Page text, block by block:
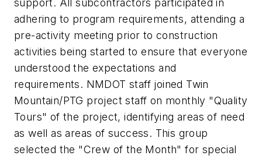
support. All subcontractors participated in
adhering to program requirements, attending a
pre-activity meeting prior to construction
activities being started to ensure that everyone
understood the expectations and
requirements. NMDOT staff joined Twin
Mountain/PTG project staff on monthly "Quality
Tours" of the project, identifying areas of need
as well as areas of success. This group
selected the "Crew of the Month" for special